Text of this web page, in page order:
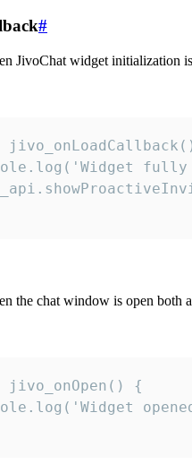
#
JivoChat widget initialization
fully
the chat window is open
jivo_onOpen() {